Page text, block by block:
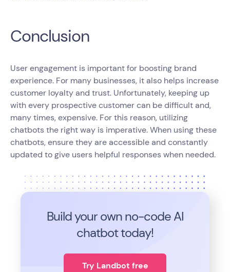
Conclusion
User engagement is important for boosting brand
experience. For many businesses, it also helps increase
customer loyalty and trust. Unfortunately, keeping up
with every prospective customer can be difficult and,
many times, expensive. For this reason, utilizing
chatbots the right way is imperative. When using these
chatbots, ensure they are accessible and constantly
updated to give users helpful responses when needed.
Build your own no-code AI
chatbot today!
Try Landbot free